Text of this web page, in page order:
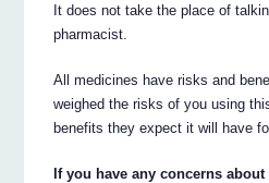
It does not take the place of
pharmacist.
All medicines have risks and
weighed the risks of you using
benefits they expect it will have
If you have any concerns